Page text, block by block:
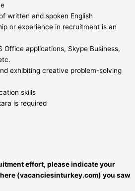
written and spoken English
or experience in recruitment is an
Office applications, Skype Business,
exhibiting creative problem-solving
skills
is required
effort, please indicate your
(vacanciesinturkey.com) you saw